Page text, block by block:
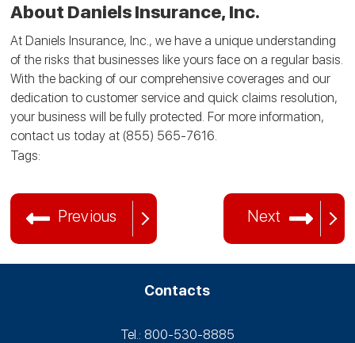
About Daniels Insurance, Inc.
At Daniels Insurance, Inc., we have a unique understanding
of the risks that businesses like yours face on a regular basis.
With the backing of our comprehensive coverages and our
dedication to customer service and quick claims resolution,
your business will be fully protected. For more information,
contact us today at (855) 565-7616.
Tags:
Previous Next
Contacts
Tel.: 800-530‑8885